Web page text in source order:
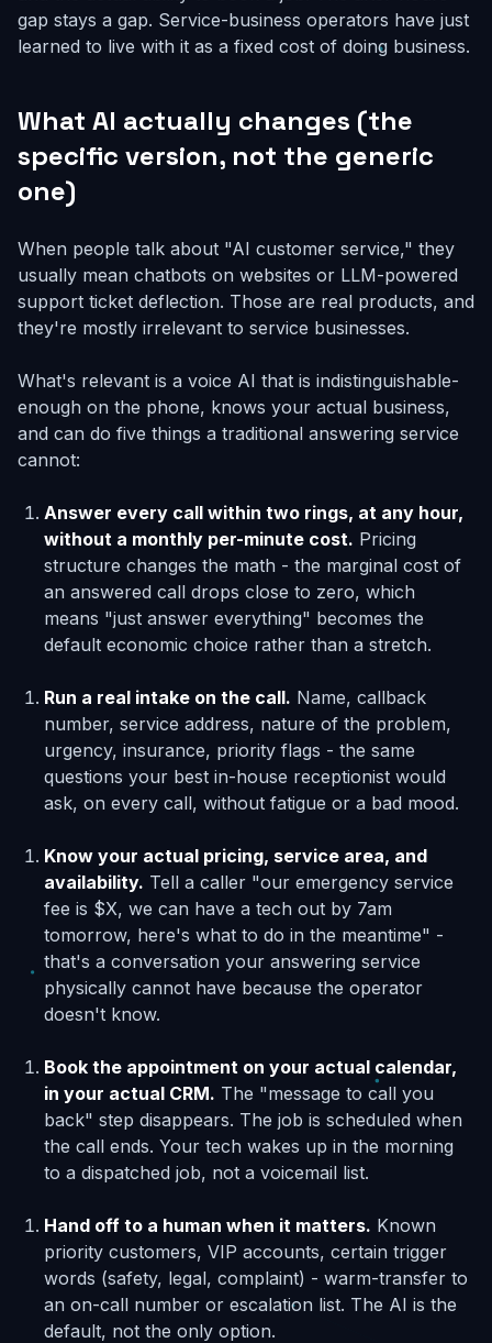
gap stays a gap. Service-business operators have just
learned to live with it as a fixed cost of doing business.
What AI actually changes (the
specific version, not the generic
one)
When people talk about "AI customer service," they
usually mean chatbots on websites or LLM-powered
support ticket deflection. Those are real products, and
they're mostly irrelevant to service businesses.
What's relevant is a voice AI that is indistinguishable-
enough on the phone, knows your actual business,
and can do five things a traditional answering service
cannot:
Answer every call within two rings, at any hour,
without a monthly per-minute cost. Pricing
structure changes the math - the marginal cost of
an answered call drops close to zero, which
means "just answer everything" becomes the
default economic choice rather than a stretch.
Run a real intake on the call. Name, callback
number, service address, nature of the problem,
urgency, insurance, priority flags - the same
questions your best in-house receptionist would
ask, on every call, without fatigue or a bad mood.
Know your actual pricing, service area, and
availability. Tell a caller "our emergency service
fee is $X, we can have a tech out by 7am
tomorrow, here's what to do in the meantime" -
that's a conversation your answering service
physically cannot have because the operator
doesn't know.
Book the appointment on your actual calendar,
in your actual CRM. The "message to call you
back" step disappears. The job is scheduled when
the call ends. Your tech wakes up in the morning
to a dispatched job, not a voicemail list.
Hand off to a human when it matters. Known
priority customers, VIP accounts, certain trigger
words (safety, legal, complaint) - warm-transfer to
an on-call number or escalation list. The AI is the
default, not the only option.